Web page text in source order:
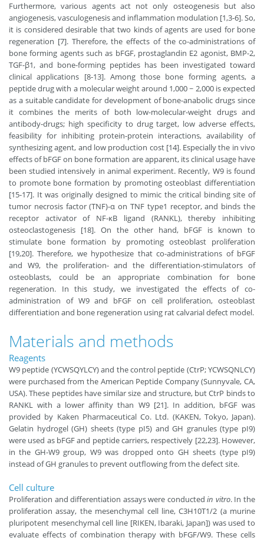
Furthermore, various agents act not only osteogenesis but also
angiogenesis, vasculogenesis and inflammation modulation [1,3-6]. So,
it is considered desirable that two kinds of agents are used for bone
regeneration [7]. Therefore, the effects of the co-administrations of
bone forming agents such as bFGF, prostaglandin E2 agonist, BMP-2,
TGF-β1, and bone-forming peptides has been investigated toward
clinical applications [8-13]. Among those bone forming agents, a
peptide drug with a molecular weight around 1,000 ~ 2,000 is expected
as a suitable candidate for development of bone-anabolic drugs since
it combines the merits of both low-molecular-weight drugs and
antibody-drugs; high specificity to drug target, low adverse effects,
feasibility for inhibiting protein-protein interactions, availability of
synthesizing agent, and low production cost [14]. Especially the in vivo
effects of bFGF on bone formation are apparent, its clinical usage have
been studied intensively in animal experiment. Recently, W9 is found
to promote bone formation by promoting osteoblast differentiation
[15-17]. It was originally designed to mimic the critical binding site of
tumor necrosis factor (TNF)-α on TNF type1 receptor, and binds the
receptor activator of NF-κB ligand (RANKL), thereby inhibiting
osteoclastogenesis [18]. On the other hand, bFGF is known to
stimulate bone formation by promoting osteoblast proliferation
[19,20]. Therefore, we hypothesize that co-administrations of bFGF
and W9, the proliferation- and the differentiation-stimulators of
osteoblasts, could be an appropriate combination for bone
regeneration. In this study, we investigated the effects of co-
administration of W9 and bFGF on cell proliferation, osteoblast
differentiation and bone regeneration using rat calvarial defect model.
Materials and methods
Reagents
W9 peptide (YCWSQYLCY) and the control peptide (CtrP; YCWSQNLCY)
were purchased from the American Peptide Company (Sunnyvale, CA,
USA). These peptides have similar size and structure, but CtrP binds to
RANKL with a lower affinity than W9 [21]. In addition, bFGF was
provided by Kaken Pharmaceutical Co. Ltd. (KAKEN, Tokyo, Japan).
Gelatin hydrogel (GH) sheets (type pI5) and GH granules (type pI9)
were used as bFGF and peptide carriers, respectively [22,23]. However,
in the GH-W9 group, W9 was dropped onto GH sheets (type pI9)
instead of GH granules to prevent outflowing from the defect site.
Cell culture
Proliferation and differentiation assays were conductedin vitro. In the
proliferation assay, the mesenchymal cell line, C3H10T1/2 (a murine
pluripotent mesenchymal cell line [RIKEN, Ibaraki, Japan]) was used to
evaluate effects of combination therapy with bFGF/W9. These cells